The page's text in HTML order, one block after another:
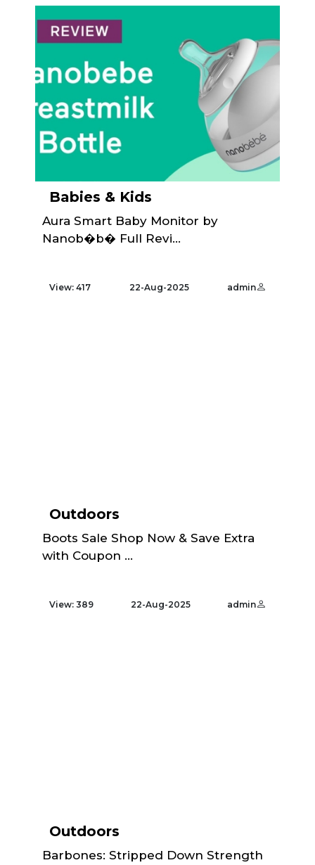
Babies & Kids
Aura Smart Baby Monitor by
Nanob�b� Full Revi...
View: 417 22-Aug-2025 admin
Outdoors
Boots Sale Shop Now & Save Extra
with Coupon ...
View: 389 22-Aug-2025 admin
Outdoors
Barbones: Stripped Down Strength